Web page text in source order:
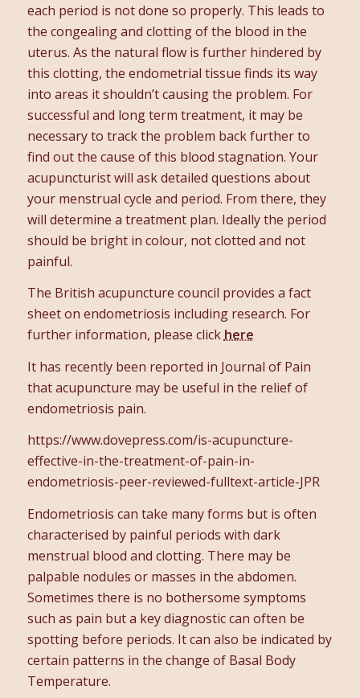
each period is not done so properly. This leads to
the congealing and clotting of the blood in the
uterus. As the natural flow is further hindered by
this clotting, the endometrial tissue finds its way
into areas it shouldn’t causing the problem. For
successful and long term treatment, it may be
necessary to track the problem back further to
find out the cause of this blood stagnation. Your
acupuncturist will ask detailed questions about
your menstrual cycle and period. From there, they
will determine a treatment plan. Ideally the period
should be bright in colour, not clotted and not
painful.
The British acupuncture council provides a fact
sheet on endometriosis including research. For
further information, please click here
It has recently been reported in Journal of Pain
that acupuncture may be useful in the relief of
endometriosis pain.
https://www.dovepress.com/is-acupuncture-
effective-in-the-treatment-of-pain-in-
endometriosis-peer-reviewed-fulltext-article-JPR
Endometriosis can take many forms but is often
characterised by painful periods with dark
menstrual blood and clotting. There may be
palpable nodules or masses in the abdomen.
Sometimes there is no bothersome symptoms
such as pain but a key diagnostic can often be
spotting before periods. It can also be indicated by
certain patterns in the change of Basal Body
Temperature.